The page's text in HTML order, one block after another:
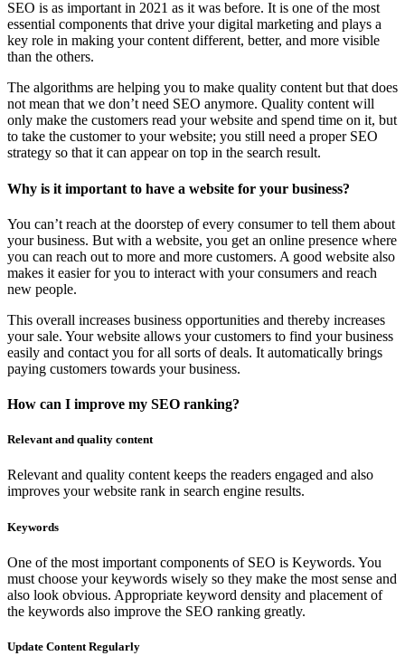
SEO is as important in 2021 as it was before. It is one of the most
essential components that drive your digital marketing and plays a
key role in making your content different, better, and more visible
than the others.
The algorithms are helping you to make quality content but that does
not mean that we don’t need SEO anymore. Quality content will
only make the customers read your website and spend time on it, but
to take the customer to your website; you still need a proper SEO
strategy so that it can appear on top in the search result.
Why is it important to have a website for your business?
You can’t reach at the doorstep of every consumer to tell them about
your business. But with a website, you get an online presence where
you can reach out to more and more customers. A good website also
makes it easier for you to interact with your consumers and reach
new people.
This overall increases business opportunities and thereby increases
your sale. Your website allows your customers to find your business
easily and contact you for all sorts of deals. It automatically brings
paying customers towards your business.
How can I improve my SEO ranking?
Relevant and quality content
Relevant and quality content keeps the readers engaged and also
improves your website rank in search engine results.
Keywords
One of the most important components of SEO is Keywords. You
must choose your keywords wisely so they make the most sense and
also look obvious. Appropriate keyword density and placement of
the keywords also improve the SEO ranking greatly.
Update Content Regularly